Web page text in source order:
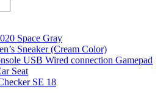
Space Gray
Sneaker (Cream Color)
USB Wired connection Gamepad
Seat
SE 18